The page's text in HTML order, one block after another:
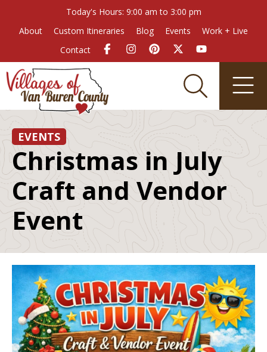
Today's Hours: 9:00 am to 3:00 pm
About
Custom Itineraries Blog Events
Work + Live
Contact
EVENTS
Christmas in July
Craft and Vendor
Event